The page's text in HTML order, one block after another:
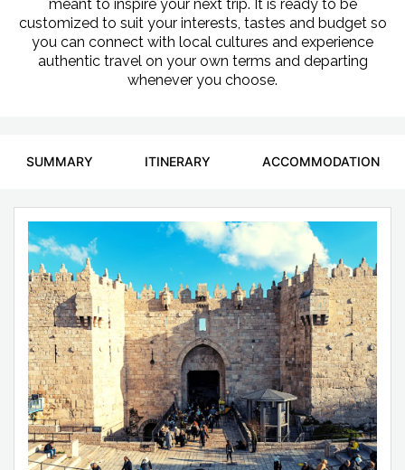
meant to inspire your next trip. It is ready to be
customized to suit your interests, tastes and budget so
you can connect with local cultures and experience
authentic travel on your own terms and departing
whenever you choose.
SUMMARY ITINERARY ACCOMMODATION